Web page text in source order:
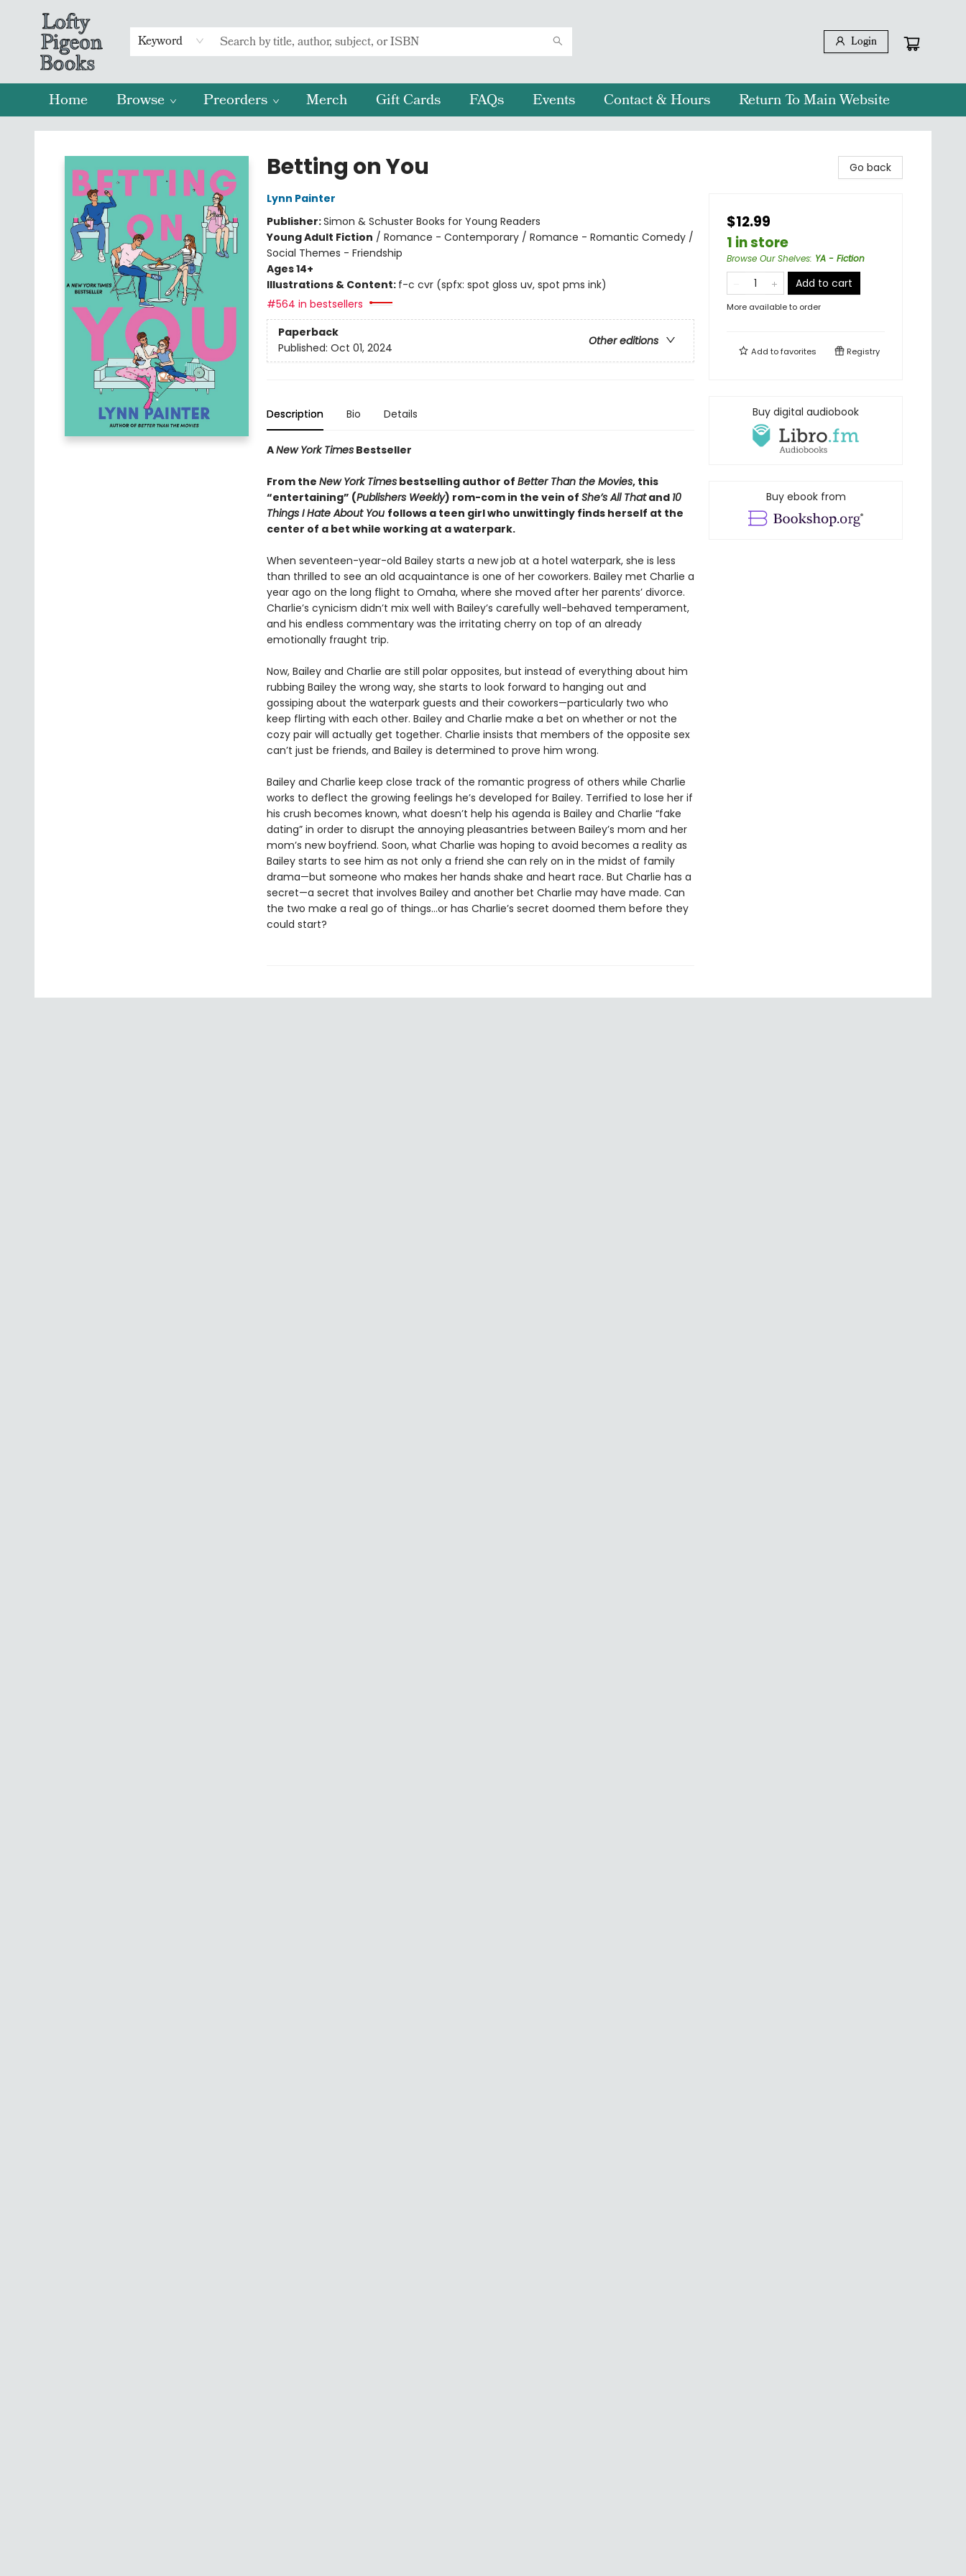
Keyword Login
Home Browse Preorders Merch Gift Cards FAQs Events Contact & Hours Return To Main Website
Lofty Pigeon Books
Betting on You
Lynn Painter
Publisher:Simon & Schuster Books for Young Readers
Young Adult Fiction / Romance - Contemporary / Romance - Romantic Comedy /
Social Themes - Friendship
Ages 14+
Illustrations & Content: f-c cvr (spfx: spot gloss uv, spot pms ink)
#564 in bestsellers
Paperback
Other editions
Published: Oct 01, 2024
Description Bio Details
ANew York TimesBestseller
From the New York Timesbestselling author of Better Than the Movies, this
“entertaining” (Publishers Weekly) rom-com in the vein of She’s All Thatand 10
Things I Hate About You follows a teen girl who unwittingly finds herself at the
center of a bet while working at a waterpark.
When seventeen-year-old Bailey starts a new job at a hotel waterpark, she is less
than thrilled to see an old acquaintance is one of her coworkers. Bailey met Charlie a
year ago on the long flight to Omaha, where she moved after her parents’ divorce.
Charlie’s cynicism didn’t mix well with Bailey’s carefully well-behaved temperament,
and his endless commentary was the irritating cherry on top of an already
emotionally fraught trip.
Now, Bailey and Charlie are still polar opposites, but instead of everything about him
rubbing Bailey the wrong way, she starts to look forward to hanging out and
gossiping about the waterpark guests and their coworkers—particularly two who
keep flirting with each other. Bailey and Charlie make a bet on whether or not the
cozy pair will actually get together. Charlie insists that members of the opposite sex
can’t just be friends, and Bailey is determined to prove him wrong.
Bailey and Charlie keep close track of the romantic progress of others while Charlie
works to deflect the growing feelings he’s developed for Bailey. Terrified to lose her if
his crush becomes known, what doesn’t help his agenda is Bailey and Charlie “fake
dating” in order to disrupt the annoying pleasantries between Bailey’s mom and her
mom’s new boyfriend. Soon, what Charlie was hoping to avoid becomes a reality as
Bailey starts to see him as not only a friend she can rely on in the midst of family
drama—but someone who makes her hands shake and heart race. But Charlie has a
secret—a secret that involves Bailey and another bet Charlie may have made. Can
the two make a real go of things…or has Charlie’s secret doomed them before they
could start?
Go back
$12.99
1 in store
Browse Our Shelves: YA - Fiction
Add to cart
More available to order
Add tofavorites Registry
Buy digital audiobook
Buy ebook from